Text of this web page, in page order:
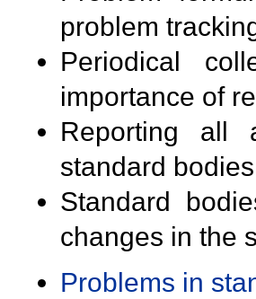
problem
Periodical
importance of
Reporting all
standard
Standard
changes in the
Problems in